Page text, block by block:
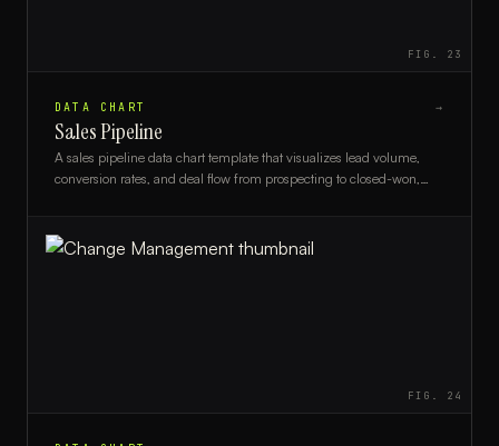
FIG. 23
DATA CHART →
Sales Pipeline
A sales pipeline data chart template that visualizes lead volume,
conversion rates, and deal flow from prospecting to closed-won,
FIG. 24